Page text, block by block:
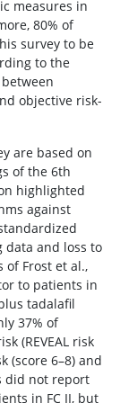
measures in
80% of
survey to be
to the
objective risk-
are based on
of the 6th
highlighted
against
data and loss to
Frost et al.,
to patients in
tadalafil
37% of
(REVEAL risk
(score 6–8) and
did not report
in FC II, but